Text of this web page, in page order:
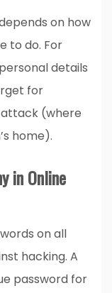
on how
to do. For
details
for
(where
home).
in Online
on all
hacking. A
password for